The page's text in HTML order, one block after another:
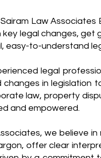
Law Associates
legal changes, get
easy-to-understand
legal
changes in legislation
law, property
and empowered.
we believe
offer clear